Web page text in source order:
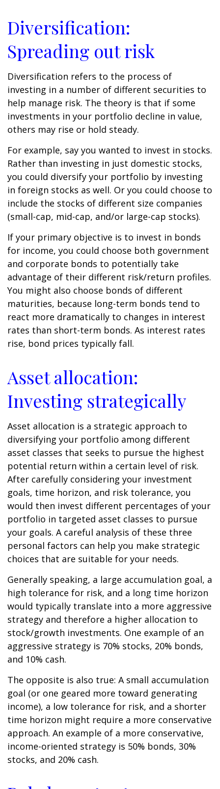
Diversification:
Spreading out risk
Diversification refers to the process of
investing in a number of different securities to
help manage risk. The theory is that if some
investments in your portfolio decline in value,
others may rise or hold steady.
For example, say you wanted to invest in stocks.
Rather than investing in just domestic stocks,
you could diversify your portfolio by investing
in foreign stocks as well. Or you could choose to
include the stocks of different size companies
(small-cap, mid-cap, and/or large-cap stocks).
If your primary objective is to invest in bonds
for income, you could choose both government
and corporate bonds to potentially take
advantage of their different risk/return profiles.
You might also choose bonds of different
maturities, because long-term bonds tend to
react more dramatically to changes in interest
rates than short-term bonds. As interest rates
rise, bond prices typically fall.
Asset allocation:
Investing strategically
Asset allocation is a strategic approach to
diversifying your portfolio among different
asset classes that seeks to pursue the highest
potential return within a certain level of risk.
After carefully considering your investment
goals, time horizon, and risk tolerance, you
would then invest different percentages of your
portfolio in targeted asset classes to pursue
your goals. A careful analysis of these three
personal factors can help you make strategic
choices that are suitable for your needs.
Generally speaking, a large accumulation goal, a
high tolerance for risk, and a long time horizon
would typically translate into a more aggressive
strategy and therefore a higher allocation to
stock/growth investments. One example of an
aggressive strategy is 70% stocks, 20% bonds,
and 10% cash.
The opposite is also true: A small accumulation
goal (or one geared more toward generating
income), a low tolerance for risk, and a shorter
time horizon might require a more conservative
approach. An example of a more conservative,
income-oriented strategy is 50% bonds, 30%
stocks, and 20% cash.